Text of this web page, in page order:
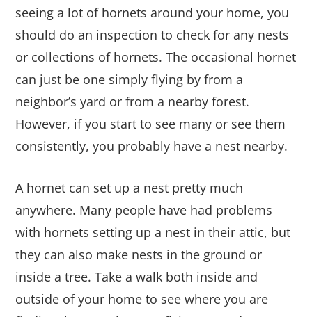
seeing a lot of hornets around your home, you
should do an inspection to check for any nests
or collections of hornets. The occasional hornet
can just be one simply flying by from a
neighbor’s yard or from a nearby forest.
However, if you start to see many or see them
consistently, you probably have a nest nearby.
A hornet can set up a nest pretty much
anywhere. Many people have had problems
with hornets setting up a nest in their attic, but
they can also make nests in the ground or
inside a tree. Take a walk both inside and
outside of your home to see where you are